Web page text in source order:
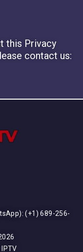
this Privacy
contact us:
(+1) 689-256-